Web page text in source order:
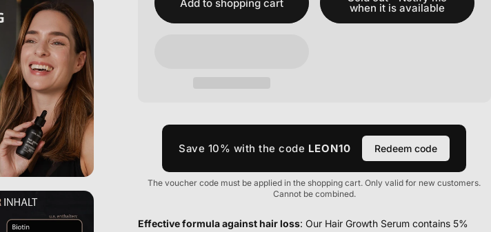
Add to shopping cart when it is available
Save 10% with the code LEON10 Redeem code
The voucher code must be applied in the shopping cart. Only valid for new customers.
Cannot be combined.
Effective formula against hair loss: Our Hair Growth Serum contains 5%